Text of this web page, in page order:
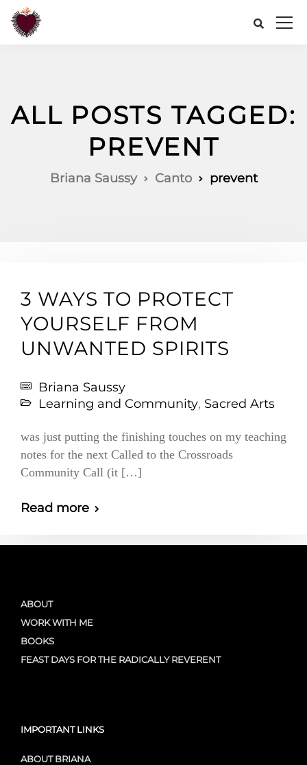
ALL POSTS TAGGED:
PREVENT
Briana Saussy Canto prevent
3 WAYS TO PROTECT
YOURSELF FROM
UNWANTED SPIRITS
Briana Saussy
Learning and Community, Sacred Arts
was just putting the finishing touches on my teaching
notes for the next Called to the Crossroads
Community Call (it […]
Read more
ABOUT
WORK WITH ME
BOOKS
FEAST DAYS FOR THE RADICALLY REVERENT
IMPORTANT LINKS
ABOUT BRIANA